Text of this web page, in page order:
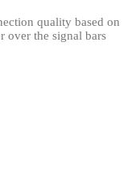
quality based on
over the signal bars